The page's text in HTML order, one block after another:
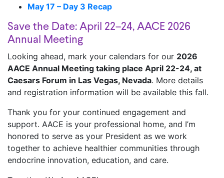
May 17 – Day 3 Recap
Save the Date: April 22–24, AACE 2026
Annual Meeting
Looking ahead, mark your calendars for our 2026
AACE Annual Meeting taking place April 22-24, at
Caesars Forum in Las Vegas, Nevada. More details
and registration information will be available this fall.
Thank you for your continued engagement and
support. AACE is your professional home, and I’m
honored to serve as your President as we work
together to achieve healthier communities through
endocrine innovation, education, and care.